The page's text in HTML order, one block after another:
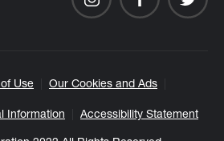
of Use Our Cookies and Ads
Information Accessibility Statement